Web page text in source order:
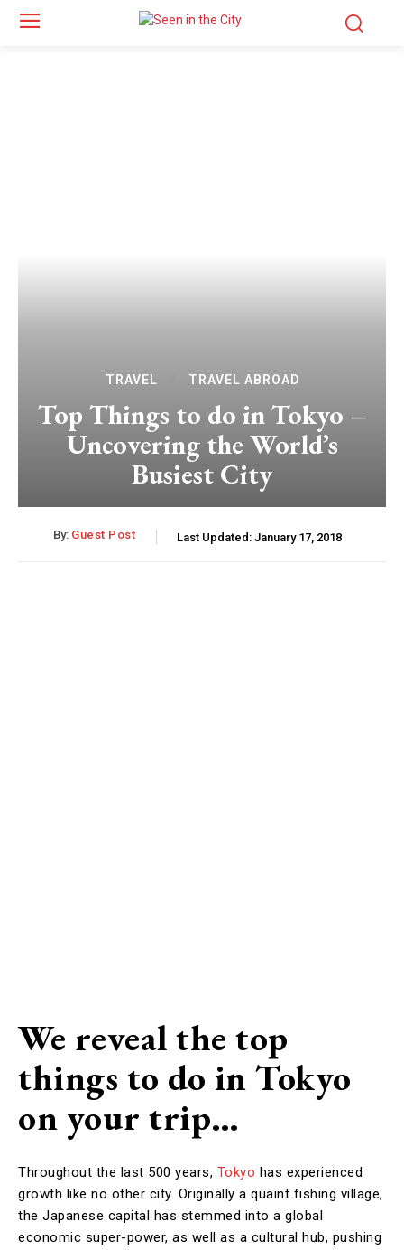
TRAVEL TRAVEL ABROAD
Top Things to do in Tokyo –
Uncovering the World’s
Busiest City
By: Guest Post Last Updated: January 17, 2018
We reveal the top
things to do in Tokyo
on your trip…
Throughout the last 500 years, Tokyo has experienced
growth like no other city. Originally a quaint fishing village,
the Japanese capital has stemmed into a global
economic super-power, as well as a cultural hub, pushing